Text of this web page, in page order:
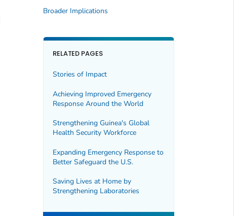
Broader Implications
RELATED PAGES
Stories of Impact
Achieving Improved Emergency
Response Around the World
Strengthening Guinea's Global
Health Security Workforce
Expanding Emergency Response to
Better Safeguard the U.S.
Saving Lives at Home by
Strengthening Laboratories